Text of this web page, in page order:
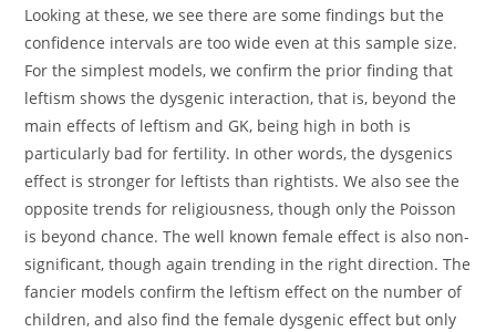
Looking at these, we see there are some findings but the
confidence intervals are too wide even at this sample size.
For the simplest models, we confirm the prior finding that
leftism shows the dysgenic interaction, that is, beyond the
main effects of leftism and GK, being high in both is
particularly bad for fertility. In other words, the dysgenics
effect is stronger for leftists than rightists. We also see the
opposite trends for religiousness, though only the Poisson
is beyond chance. The well known female effect is also non-
significant, though again trending in the right direction. The
fancier models confirm the leftism effect on the number of
children, and also find the female dysgenic effect but only